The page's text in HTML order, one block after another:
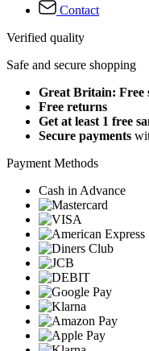
Contact
Verified quality
Safe and secure shopping
Great Britain: Free
Free returns
Get at least 1 free
Secure payments
Payment Methods
Cash in Advance